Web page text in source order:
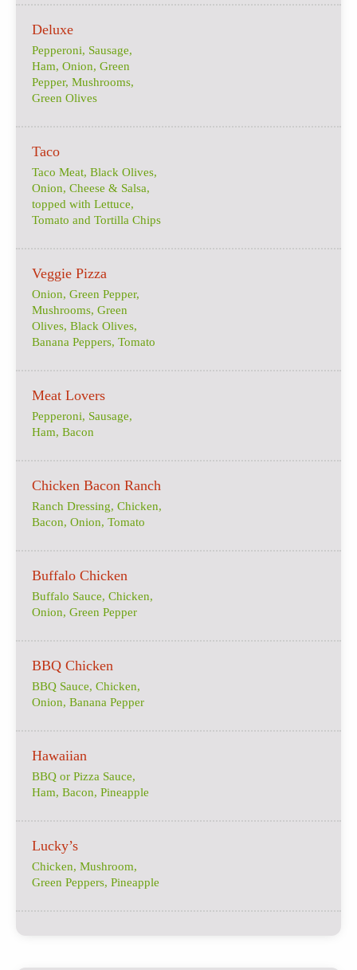
Deluxe
Pepperoni, Sausage,
Ham, Onion, Green
Pepper, Mushrooms,
Green Olives
Taco
Taco Meat, Black Olives,
Onion, Cheese & Salsa,
topped with Lettuce,
Tomato and Tortilla Chips
Veggie Pizza
Onion, Green Pepper,
Mushrooms, Green
Olives, Black Olives,
Banana Peppers, Tomato
Meat Lovers
Pepperoni, Sausage,
Ham, Bacon
Chicken Bacon Ranch
Ranch Dressing, Chicken,
Bacon, Onion, Tomato
Buffalo Chicken
Buffalo Sauce, Chicken,
Onion, Green Pepper
BBQ Chicken
BBQ Sauce, Chicken,
Onion, Banana Pepper
Hawaiian
BBQ or Pizza Sauce,
Ham, Bacon, Pineapple
Lucky’s
Chicken, Mushroom,
Green Peppers, Pineapple